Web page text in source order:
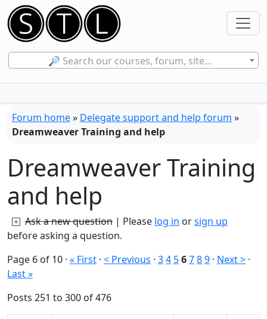
🔎 Search our courses, forum, site...
Forum home» Delegate support and help forum »
Dreamweaver Training and help
Dreamweaver Training
and help
Ask a new question | Please log in orsign up
before asking a question.
Page 6 of 10 · « First · < Previous · 34 56789 · Next > ·
Last »
Posts 251 to 300 of 476